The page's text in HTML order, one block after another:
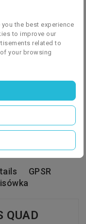
vehicle -
- click to check
GPSR
QUAD
the best experience
to improve our
related to
your browsing